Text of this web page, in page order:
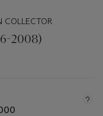
COLLECTOR
2008)